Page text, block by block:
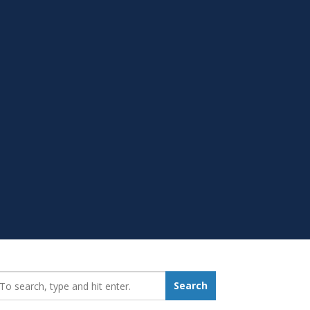
Search